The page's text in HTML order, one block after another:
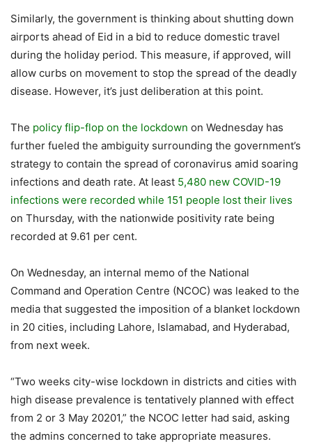
Similarly, the government is thinking about shutting down
airports ahead of Eid in a bid to reduce domestic travel
during the holiday period. This measure, if approved, will
allow curbs on movement to stop the spread of the deadly
disease. However, it’s just deliberation at this point.
The policy flip-flop on the lockdown on Wednesday has
further fueled the ambiguity surrounding the government’s
strategy to contain the spread of coronavirus amid soaring
infections and death rate. At least 5,480 new COVID-19
infections were recorded while 151 people lost their lives
on Thursday, with the nationwide positivity rate being
recorded at 9.61 per cent.
On Wednesday, an internal memo of the National
Command and Operation Centre (NCOC) was leaked to the
media that suggested the imposition of a blanket lockdown
in 20 cities, including Lahore, Islamabad, and Hyderabad,
from next week.
“Two weeks city-wise lockdown in districts and cities with
high disease prevalence is tentatively planned with effect
from 2 or 3 May 20201,” the NCOC letter had said, asking
the admins concerned to take appropriate measures.